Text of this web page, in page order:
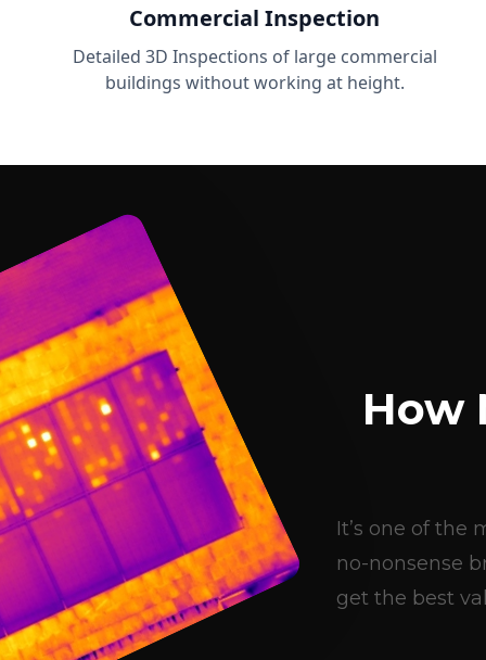
Commercial Inspection
Detailed 3D Inspections of large commercial
buildings without working at height.
How
It’s one of the
no-nonsense
get the best